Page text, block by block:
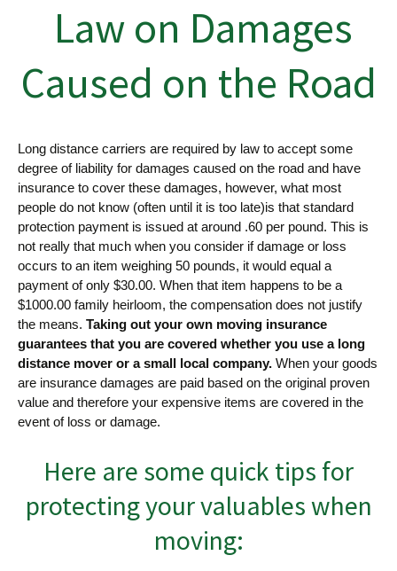
Law on Damages
Caused on the Road
Long distance carriers are required by law to accept some
degree of liability for damages caused on the road and have
insurance to cover these damages, however, what most
people do not know (often until it is too late)is that standard
protection payment is issued at around .60 per pound. This is
not really that much when you consider if damage or loss
occurs to an item weighing 50 pounds, it would equal a
payment of only $30.00. When that item happens to be a
$1000.00 family heirloom, the compensation does not justify
the means. Taking out your own moving insurance
guarantees that you are covered whether you use a long
distance mover or a small local company. When your goods
are insurance damages are paid based on the original proven
value and therefore your expensive items are covered in the
event of loss or damage.
Here are some quick tips for
protecting your valuables when
moving: